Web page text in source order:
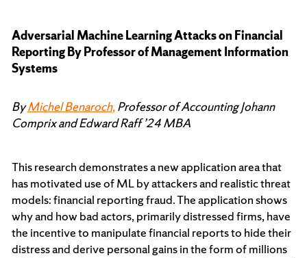
Adversarial Machine Learning Attacks on Financial
Reporting By Professor of Management Information
Systems
ByMichel Benaroch,Professor of Accounting Johann
Comprix and Edward Raff ’24 MBA
This research demonstrates a new application area that
has motivated use of ML by attackers and realistic threat
models: financial reporting fraud. The application shows
why and how bad actors, primarily distressed firms, have
the incentive to manipulate financial reports to hide their
distress and derive personal gains in the form of millions